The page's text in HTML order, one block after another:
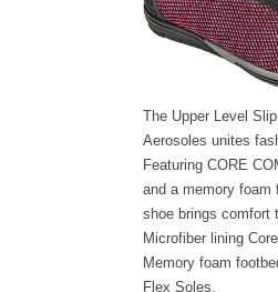
The Upper Level
Aerosoles unites
Featuring CORE
and a memory foam
shoe brings comfort
Microfiber lining
Memory foam
Flex Soles.